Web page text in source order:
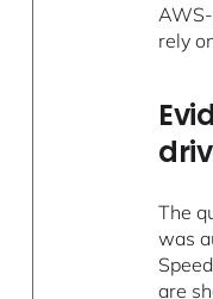
rely
The
was
are